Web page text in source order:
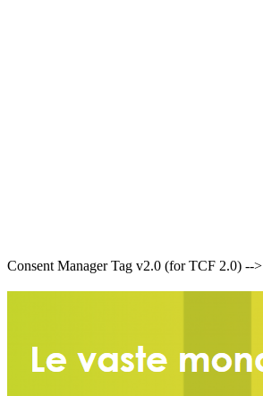
Consent Manager Tag v2.0 (for TCF 2.0) -->